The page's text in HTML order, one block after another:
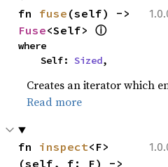
fn fuse
Fuse<Self> ⓘ
where
    Self:
Sized,
Creates an iterator which
Read more
fn inspect<F>